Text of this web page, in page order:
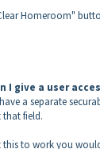
Homeroom"
I give a user
have a separate
field.
this to work you